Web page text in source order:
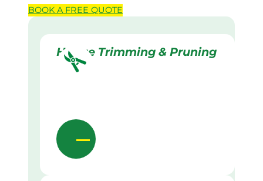
BOOK A FREE QUOTE
Hedge Trimming & Pruning